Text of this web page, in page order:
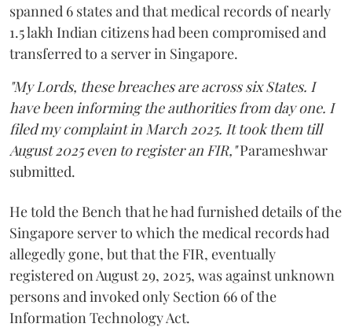
spanned 6 states and that medical records of nearly
1.5 lakh Indian citizens had been compromised and
transferred to a server in Singapore.
"My Lords, these breaches are across six States. I
have been informing the authorities from day one. I
filed my complaint in March 2025. It took them till
August 2025 even to register an FIR,"Parameshwar
submitted.
He told the Bench that he had furnished details of the
Singapore server to which the medical records had
allegedly gone, but that the FIR, eventually
registered on August 29, 2025, was against unknown
persons and invoked only Section 66 of the
Information Technology Act.